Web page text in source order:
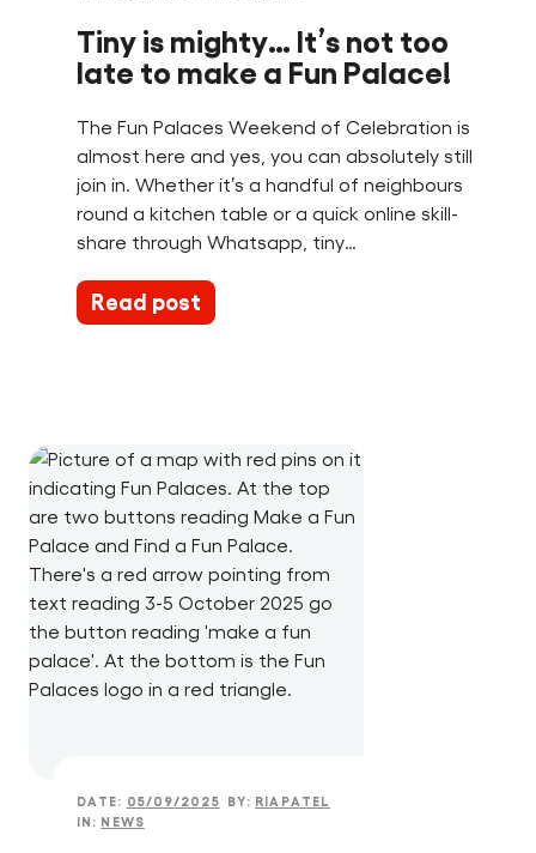
Tiny is mighty… It’s not too
late to make a Fun Palace!
The Fun Palaces Weekend of Celebration is
almost here and yes, you can absolutely still
join in. Whether it’s a handful of neighbours
round a kitchen table or a quick online skill-
share through Whatsapp, tiny…
Read post
DATE: 05/09/2025 BY: RIAPATEL
IN: NEWS